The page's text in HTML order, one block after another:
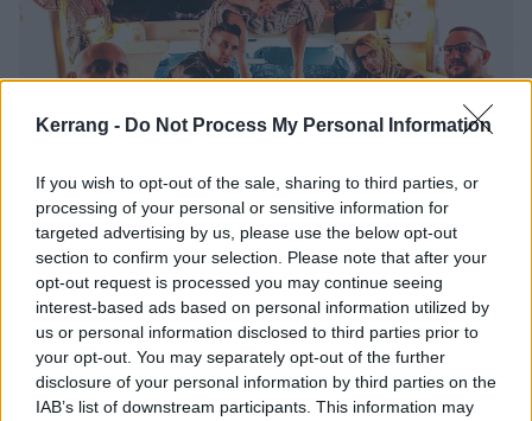
Kerrang - Do Not Process My Personal Information
If you wish to opt-out of the sale, sharing to third parties, or
processing of your personal or sensitive information for
targeted advertising by us, please use the below opt-out
section to confirm your selection. Please note that after your
opt-out request is processed you may continue seeing
interest-based ads based on personal information utilized by
us or personal information disclosed to third parties prior to
your opt-out. You may separately opt-out of the further
disclosure of your personal information by third parties on the
IAB’s list of downstream participants. This information may
Members of Lamb Of God,
Animals As Leaders, Sworn
Enemy Form New Band
Meet Over It All, a new supergroup comprised of members of
modern metal heavyweights.